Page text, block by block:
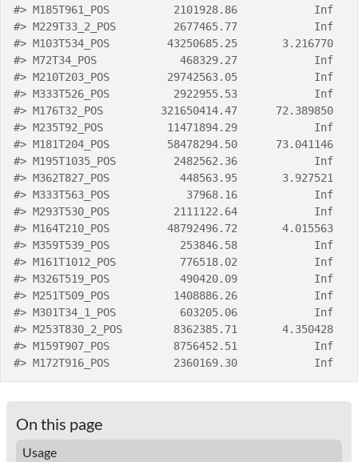
#> M185T961_POS          2101928.86            Inf
#> M229T33_2_POS         2677465.77            Inf
#> M103T534_POS         43250685.25       3.216770
#> M72T34_POS             468329.27            Inf
#> M210T203_POS         29742563.05            Inf
#> M333T526_POS          2922955.53            Inf
#> M176T32_POS         321650414.47      72.389850
#> M235T92_POS          11471894.29            Inf
#> M181T204_POS         58478294.50      73.041146
#> M195T1035_POS         2482562.36            Inf
#> M362T827_POS           448563.95       3.927521
#> M333T563_POS            37968.16            Inf
#> M293T530_POS          2111122.64            Inf
#> M164T210_POS         48792496.72       4.015563
#> M359T539_POS           253846.58            Inf
#> M161T1012_POS          776518.02            Inf
#> M326T519_POS           490420.09            Inf
#> M251T509_POS          1408886.26            Inf
#> M301T34_1_POS          603205.06            Inf
#> M253T830_2_POS        8362385.71       4.350428
#> M159T907_POS          8756452.51            Inf
#> M172T916_POS          2360169.30            Inf
On this page
Usage